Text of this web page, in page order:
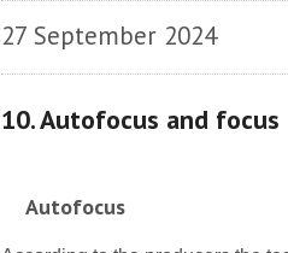
27 September 2024
10. Autofocus and
Autofocus